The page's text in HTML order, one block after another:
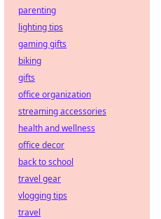
parenting
lighting tips
gaming gifts
biking
gifts
office organization
streaming accessories
health and wellness
office decor
back to school
travel gear
vlogging tips
travel